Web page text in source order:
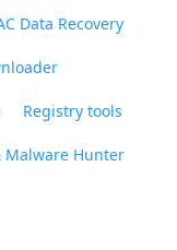
Data Recovery
Registry tools
Malware Hunter